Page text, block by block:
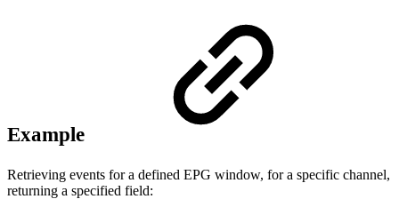
Example
Retrieving events for a defined EPG window, for a specific channel,
returning a specified field: